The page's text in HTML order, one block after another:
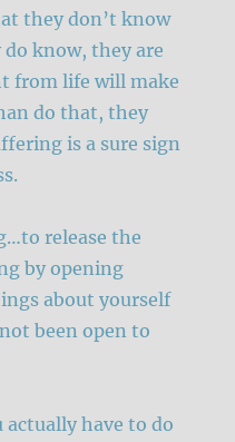
they don’t know
know, they are
from life will make
do that, they
is a sure sign
release the
by opening
about yourself
been open to
have to do